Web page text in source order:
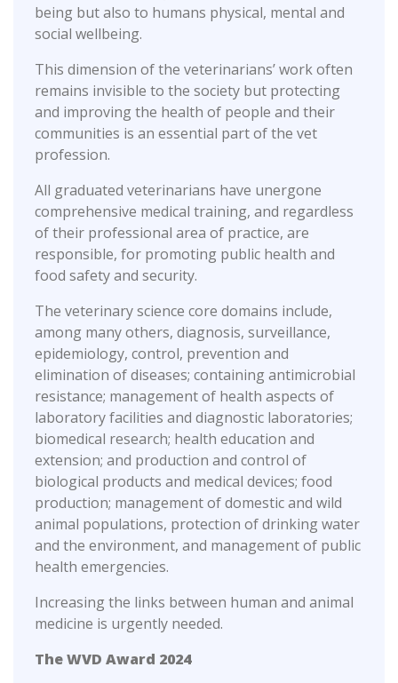
being but also to humans physical, mental and
social wellbeing.
This dimension of the veterinarians’ work often
remains invisible to the society but protecting
and improving the health of people and their
communities is an essential part of the vet
profession.
All graduated veterinarians have unergone
comprehensive medical training, and regardless
of their professional area of practice, are
responsible, for promoting public health and
food safety and security.
The veterinary science core domains include,
among many others, diagnosis, surveillance,
epidemiology, control, prevention and
elimination of diseases; containing antimicrobial
resistance; management of health aspects of
laboratory facilities and diagnostic laboratories;
biomedical research; health education and
extension; and production and control of
biological products and medical devices; food
production; management of domestic and wild
animal populations, protection of drinking water
and the environment, and management of public
health emergencies.
Increasing the links between human and animal
medicine is urgently needed.
The WVD Award 2024